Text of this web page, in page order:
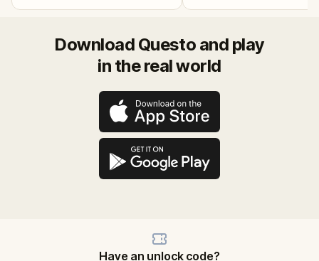
Download Questo and play
in the real world
Have an unlock code?